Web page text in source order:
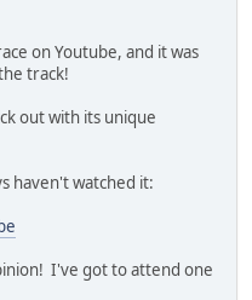
on Youtube, and it was
track!
out with its unique
haven't watched it:
I've got to attend one